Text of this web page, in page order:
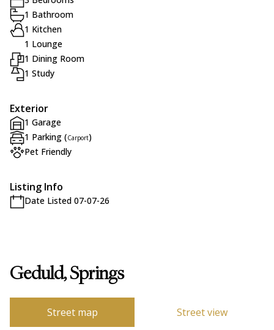
1 Bathroom
1 Kitchen
1 Lounge
1 Dining Room
1 Study
Exterior
1 Garage
1 Parking (Carport)
Pet Friendly
Listing Info
Date Listed 07-07-26
Geduld, Springs
Street map Street view